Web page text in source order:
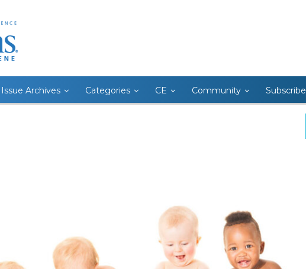
Issue Archives Categories CE Community Subscribe